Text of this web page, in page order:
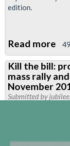
edition.
Read more
Kill the bill:
mass rally
November
Submitted by